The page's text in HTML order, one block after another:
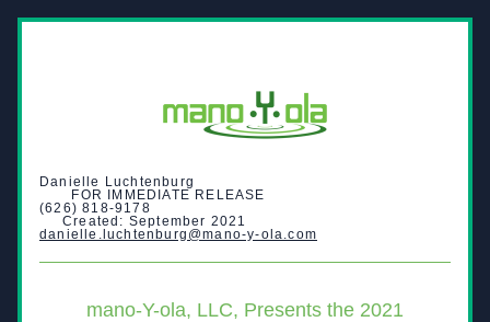
Danielle Luchtenburg
FOR IMMEDIATE RELEASE
(626) 818-9178
Created: September 2021
danielle.luchtenburg@mano-y-ola.com
mano-Y-ola, LLC, Presents the 2021